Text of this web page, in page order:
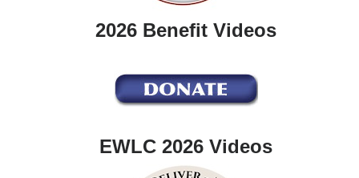
2026 Benefit Videos
EWLC 2026 Videos